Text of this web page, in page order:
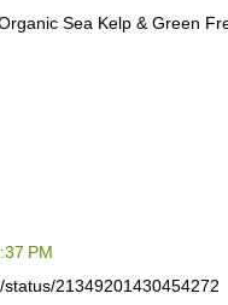
Sea Kelp & Green
PM
21349201430454272